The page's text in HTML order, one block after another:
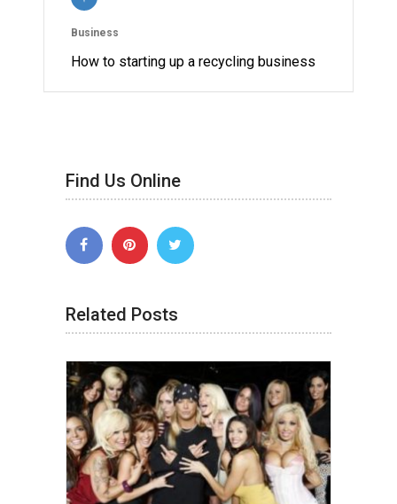
Business
How to starting up a recycling business
Find Us Online
Related Posts